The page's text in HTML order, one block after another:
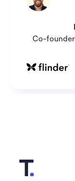
Co-